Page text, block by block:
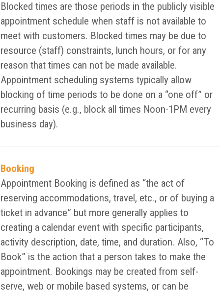
Blocked times are those periods in the publicly visible
appointment schedule when staff is not available to
meet with customers. Blocked times may be due to
resource (staff) constraints, lunch hours, or for any
reason that times can not be made available.
Appointment scheduling systems typically allow
blocking of time periods to be done on a “one off” or
recurring basis (e.g., block all times Noon-1PM every
business day).
Booking
Appointment Booking is defined as “the act of
reserving accommodations, travel, etc., or of buying a
ticket in advance” but more generally applies to
creating a calendar event with specific participants,
activity description, date, time, and duration. Also, “To
Book” is the action that a person takes to make the
appointment. Bookings may be created from self-
serve, web or mobile based systems, or can be